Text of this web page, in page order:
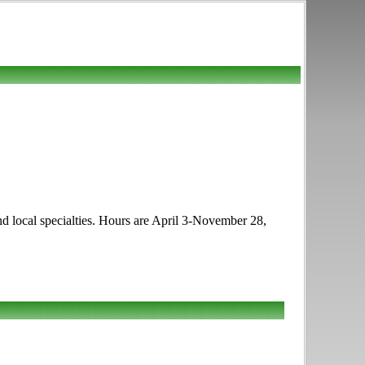
local specialties. Hours are April 3-November 28,